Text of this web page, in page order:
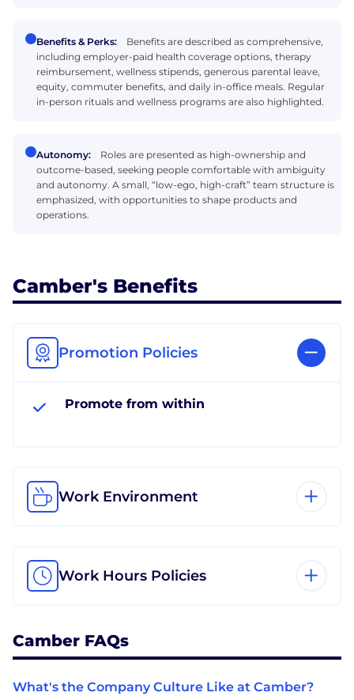
Benefits & Perks:
Benefits are described as comprehensive,
including employer-paid health coverage options, therapy
reimbursement, wellness stipends, generous parental leave,
equity, commuter benefits, and daily in-office meals. Regular
in-person rituals and wellness programs are also highlighted.
Autonomy:
Roles are presented as high-ownership and
outcome-based, seeking people comfortable with ambiguity
and autonomy. A small, “low-ego, high-craft” team structure is
emphasized, with opportunities to shape products and
operations.
Camber's Benefits
Promotion Policies
Promote from within
Work Environment
Work Hours Policies
Camber FAQs
What's the Company Culture Like at Camber?